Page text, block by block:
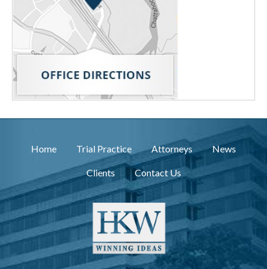
Home Trial Practice Attorneys News
Clients Contact Us